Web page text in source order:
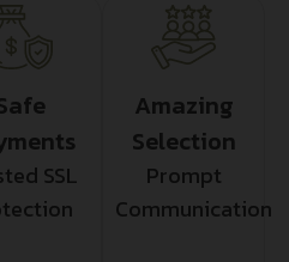
SSL
Amazing
Selection
Prompt
Communication